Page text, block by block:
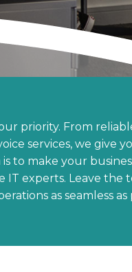
priority. From
services, we give
to make your
IT experts. Leave the
as seamless as